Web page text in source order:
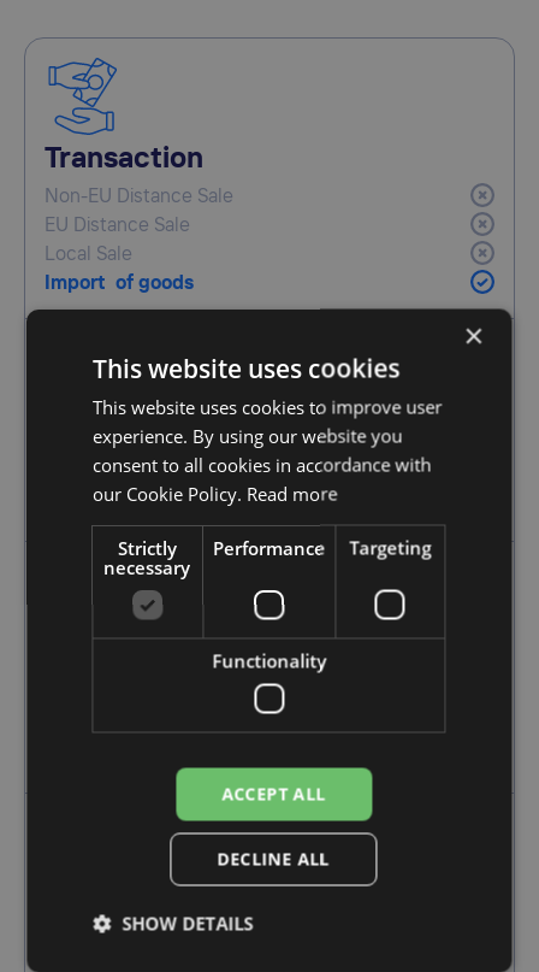
Transaction
Non-EU Distance Sale
EU Distance Sale
Local Sale
Import of goods
Person responsible for tax
Seller or Customer
Marketplace
Simplification available
Import One Stop Shop - IOSS
Obligations under the
simplification
×
This website uses cookies
This website uses cookies to improve user
experience. By using our website you
consent to all cookies in accordance with
our Cookie Policy. Read more
Strictly
necessary
Performance Targeting
Functionality
ACCEPT ALL
DECLINE ALL
SHOW DETAILS